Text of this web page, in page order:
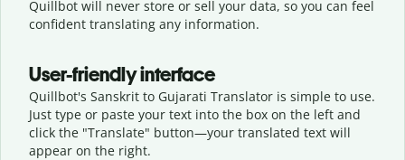
Quillbot will never store or sell your data, so you can feel
confident translating any information.
User-friendly interface
Quillbot's Sanskrit to Gujarati Translator is simple to use.
Just type or paste your text into the box on the left and
click the "Translate" button—your translated text will
appear on the right.